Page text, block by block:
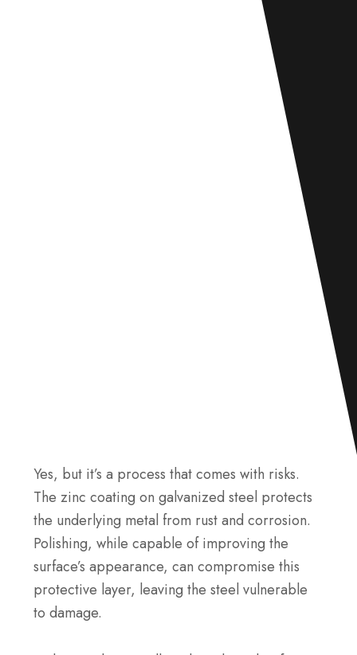
Yes, but it’s a process that comes with risks.
The zinc coating on galvanized steel protects
the underlying metal from rust and corrosion.
Polishing, while capable of improving the
surface’s appearance, can compromise this
protective layer, leaving the steel vulnerable
to damage.